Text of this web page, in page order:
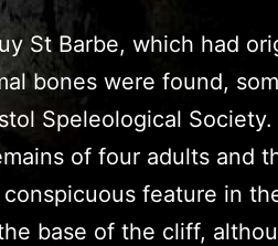
St Barbe, which had
bones were found,
Speleological
of four adults and
feature in
base of the cliff,